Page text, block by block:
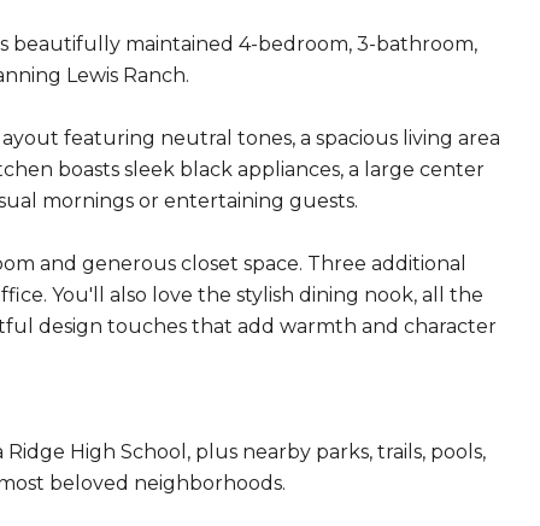
beautifully maintained 4-bedroom, 3-bathroom,
Lewis Ranch.
featuring neutral tones, a spacious living area
boasts sleek black appliances, a large center
mornings or entertaining guests.
and generous closet space. Three additional
You'll also love the stylish dining nook, all the
design touches that add warmth and character
High School, plus nearby parks, trails, pools,
beloved neighborhoods.